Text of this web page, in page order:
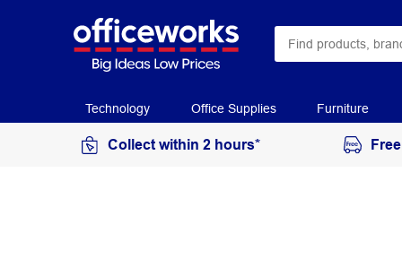
Technology Office Supplies Furniture
Collect within 2 hours*